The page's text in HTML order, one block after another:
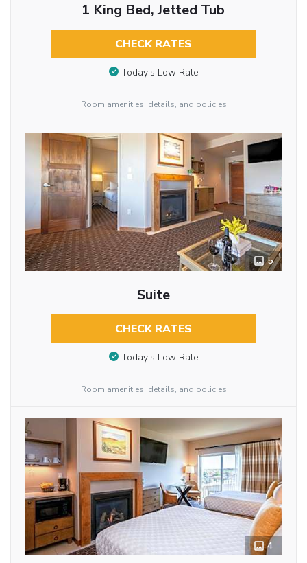
1 King Bed, Jetted Tub
CHECK RATES
Today’s Low Rate
Room amenities, details, and policies
5
Suite
CHECK RATES
Today’s Low Rate
Room amenities, details, and policies
4